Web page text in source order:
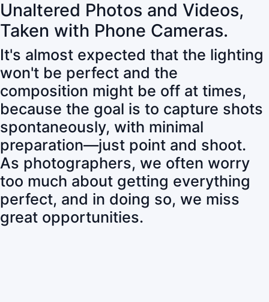
Unaltered Photos and Videos,
Taken with Phone Cameras.
It's almost expected that the lighting
won't be perfect and the
composition might be off at times,
because the goal is to capture shots
spontaneously, with minimal
preparation—just point and shoot.
As photographers, we often worry
too much about getting everything
perfect, and in doing so, we miss
great opportunities.